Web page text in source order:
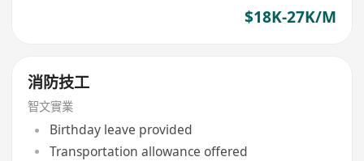
$18K-27K/M
消防技工
智文實業
Birthday leave provided
Transportation allowance offered